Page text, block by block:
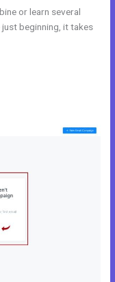
or learn several
just beginning, it takes